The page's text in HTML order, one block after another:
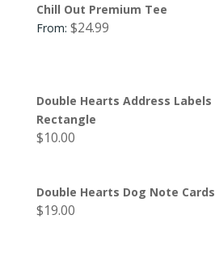
Chill Out Premium Tee
From: $24.99
Double Hearts Address Labels
Rectangle
$10.00
Double Hearts Dog Note Cards
$19.00